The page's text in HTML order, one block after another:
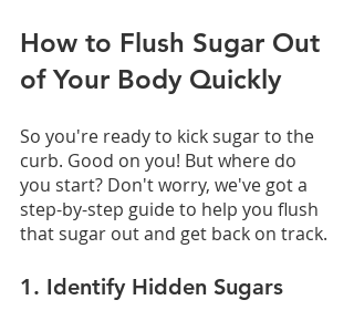
How to Flush Sugar Out
of Your Body Quickly
So you're ready to kick sugar to the
curb. Good on you! But where do
you start? Don't worry, we've got a
step-by-step guide to help you flush
that sugar out and get back on track.
1. Identify Hidden Sugars